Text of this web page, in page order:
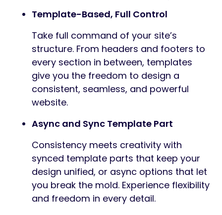
Template-Based, Full Control
Take full command of your site’s
structure. From headers and footers to
every section in between, templates
give you the freedom to design a
consistent, seamless, and powerful
website.
Async and Sync Template Part
Consistency meets creativity with
synced template parts that keep your
design unified, or async options that let
you break the mold. Experience flexibility
and freedom in every detail.